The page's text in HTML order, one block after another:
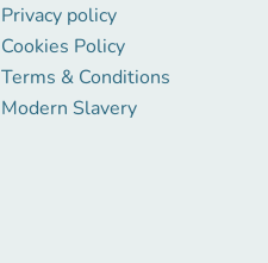
Privacy policy
Cookies Policy
Terms & Conditions
Modern Slavery